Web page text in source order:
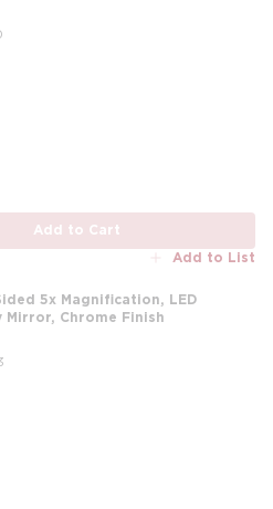
Add to Cart
Add to List
5x Magnification, LED
Chrome Finish